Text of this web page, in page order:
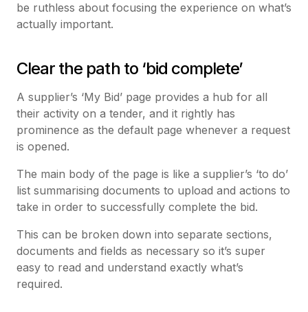
be ruthless about focusing the experience on what’s
actually important.
Clear the path to ‘bid complete’
A supplier’s ‘My Bid’ page provides a hub for all
their activity on a tender, and it rightly has
prominence as the default page whenever a request
is opened.
The main body of the page is like a supplier’s ‘to do’
list summarising documents to upload and actions to
take in order to successfully complete the bid.
This can be broken down into separate sections,
documents and fields as necessary so it’s super
easy to read and understand exactly what’s
required.